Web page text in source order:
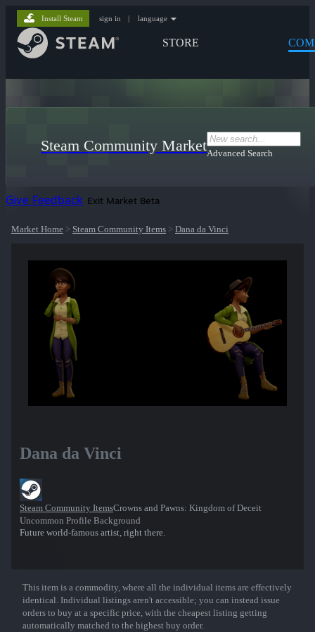
STORE
Install Steam sign in | language
Steam Community MarketAdvanced Search
Give Feedback Exit Market Beta
Market Home > Steam Community Items > Dana da Vinci
Dana da Vinci
Steam Community ItemsCrowns and Pawns: Kingdom of Deceit
Uncommon Profile Background
Future world-famous artist, right there.
Show More
This item is a commodity, where all the individual items are effectively
identical. Individual listings aren't accessible; you can instead issue
orders to buy at a specific price, with the cheapest listing getting
automatically matched to the highest buy order.